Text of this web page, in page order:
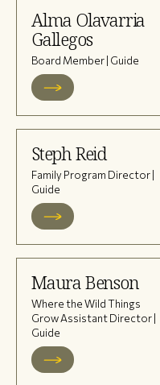
Alma Olavarria
Gallegos
Board Member | Guide
Steph Reid
Family Program Director |
Guide
Maura Benson
Where the Wild Things
Grow Assistant Director |
Guide